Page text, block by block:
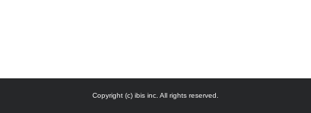
Copyright (c) ibis inc. All rights reserved.